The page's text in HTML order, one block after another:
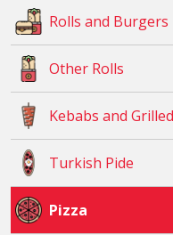
Rolls and Burgers
Other Rolls
Kebabs and
Turkish Pide
Pizza